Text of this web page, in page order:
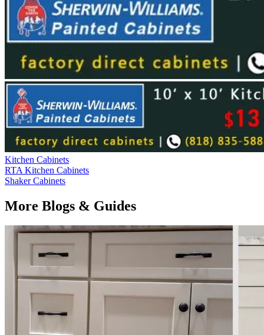
Kitchen Cabinets
RTA Kitchen Cabinets
Shaker Cabinets
More Blogs & Guides